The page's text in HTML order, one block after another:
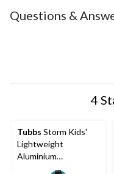
Questions &
4
Tubbs Storm Kids'
Lightweight
Aluminium
Snowshoes w/